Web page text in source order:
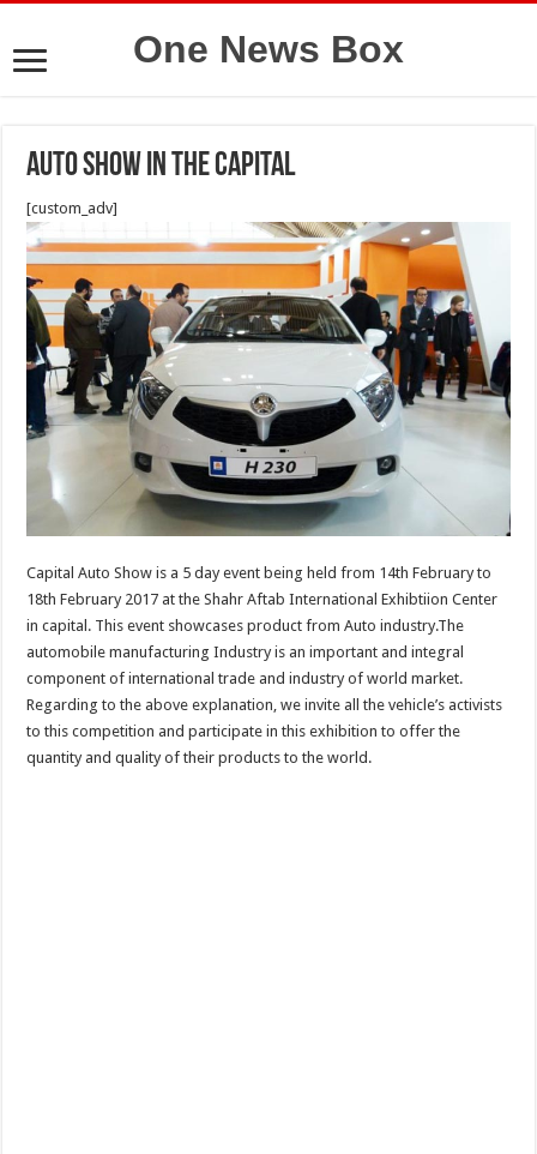
One News Box
Auto show in the capital
[custom_adv]
Capital Auto Show is a 5 day event being held from 14th February to
18th February 2017 at the Shahr Aftab International Exhibtiion Center
in capital. This event showcases product from Auto industry.The
automobile manufacturing Industry is an important and integral
component of international trade and industry of world market.
Regarding to the above explanation, we invite all the vehicle’s activists
to this competition and participate in this exhibition to offer the
quantity and quality of their products to the world.